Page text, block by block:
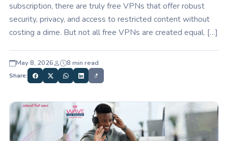
subscription, there are truly free VPNs that offer robust
security, privacy, and access to restricted content without
costing a dime. But not all free VPNs are created equal. […]
May 8, 2026 8 min read
Share: